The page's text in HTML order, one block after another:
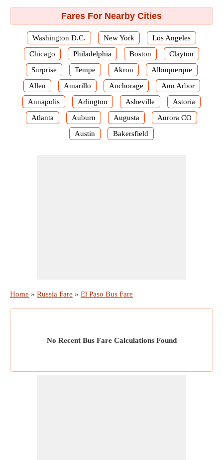
Fares For Nearby Cities
Washington D.C. New York
Los Angeles
Chicago
Philadelphia Boston
Clayton
Surprise
Tempe Akron
Albuquerque
Allen
Amarillo Anchorage
Ann Arbor
Annapolis
Arlington Asheville
Astoria
Atlanta
Auburn Augusta
Aurora CO
Austin
Bakersfield
Home » Russia Fare » El Paso Bus Fare
No Recent Bus Fare Calculations Found